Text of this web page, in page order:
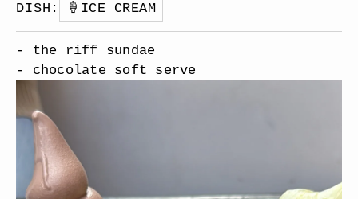
DISH : 🍦 ICE CREAM
- the riff sundae
- chocolate soft serve